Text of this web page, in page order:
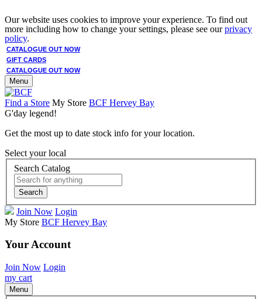
Our website uses cookies to improve your experience. To find out
more including how to change your settings, please see ourprivacy
policy.
CATALOGUE OUT NOW
GIFT CARDS
CATALOGUE OUT NOW
Menu
Find a Store My Store BCF Hervey Bay
G'day legend!
Get the most up to date stock info for your location.
Select your local
Search Catalog
Search
Join Now Login
My Store BCF Hervey Bay
Your Account
Join Now Login
my cart
Menu